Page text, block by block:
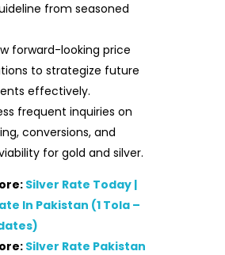
from seasoned
forward-looking price
to strategize future
effectively.
frequent inquiries on
conversions, and
for gold and silver.
Silver Rate Today |
In Pakistan (1 Tola –
Silver Rate Pakistan